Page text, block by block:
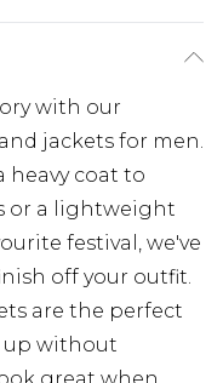
with our
jackets for men.
heavy coat to
or a lightweight
festival, we've
off your outfit.
are the perfect
up without